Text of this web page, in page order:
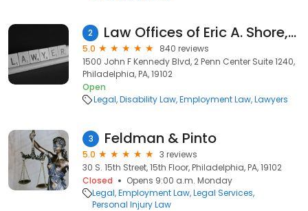
2 Law Offices of Eric A. Shore, P.C.
5.0
840 reviews
1500 John F Kennedy Blvd, 2 Penn Center Suite 1240,
Philadelphia, PA, 19102
Open
Legal Disability Law Employment Law Lawyers
3 Feldman & Pinto
5.0
3 reviews
30 S. 15th Street, 15th Floor, Philadelphia, PA, 19102
Closed
Opens 9:00 a.m. Monday
Legal Employment Law Legal Services
Personal Injury Law